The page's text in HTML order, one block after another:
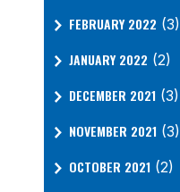
FEBRUARY 2022 (3)
JANUARY 2022 (2)
DECEMBER 2021 (3)
NOVEMBER 2021 (3)
OCTOBER 2021 (2)